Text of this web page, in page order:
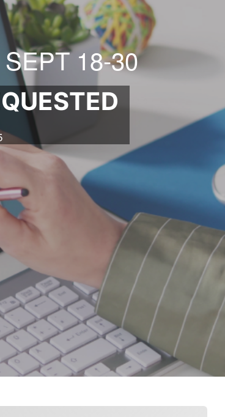
18-30